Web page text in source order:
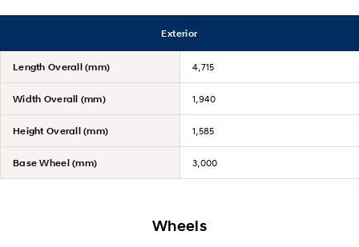
Exterior
Length Overall (mm) 4,715
Width Overall (mm) 1,940
Height Overall (mm) 1,585
Base Wheel (mm) 3,000
Wheels